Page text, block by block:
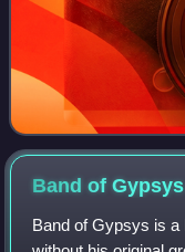
Band ofGypsys
Band of Gypsys is a